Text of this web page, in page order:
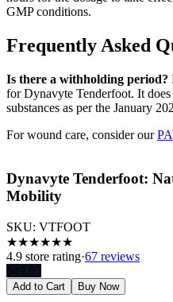
GMP conditions.
Frequently Asked
Is there a withholding period?
for Dynavyte Tenderfoot. It
substances as per the January
For wound care, consider our
Dynavyte Tenderfoot:
Mobility
SKU: VTFOOT
★★★★★★
4.9 store rating·67 reviews
$49.95
Add to Cart Buy Now